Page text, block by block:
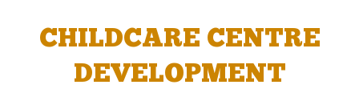
CHILDCARE CENTRE
DEVELOPMENT